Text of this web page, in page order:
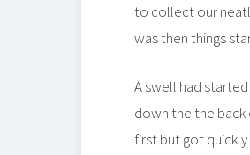
to collect our
was then things
A swell had
down the the back
first but got